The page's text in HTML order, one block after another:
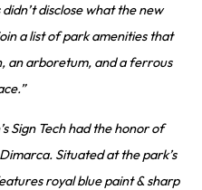
disclose what the new
a list of park amenities that
an arboretum, and a ferrous
Sign Tech had the honor of
Situated at the park’s
royal blue paint & sharp